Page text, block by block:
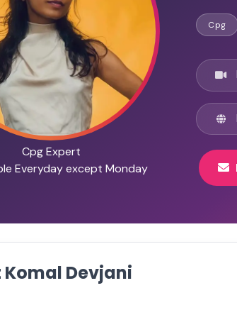
Cpg Expert
Everyday except Monday
Cpg
Devjani